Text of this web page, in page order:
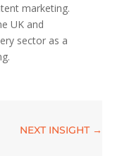
marketing.
UK and
sector as a
NEXT INSIGHT→